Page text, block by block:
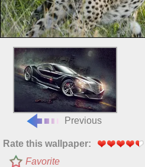
Previous
Rate this wallpaper:
Favorite